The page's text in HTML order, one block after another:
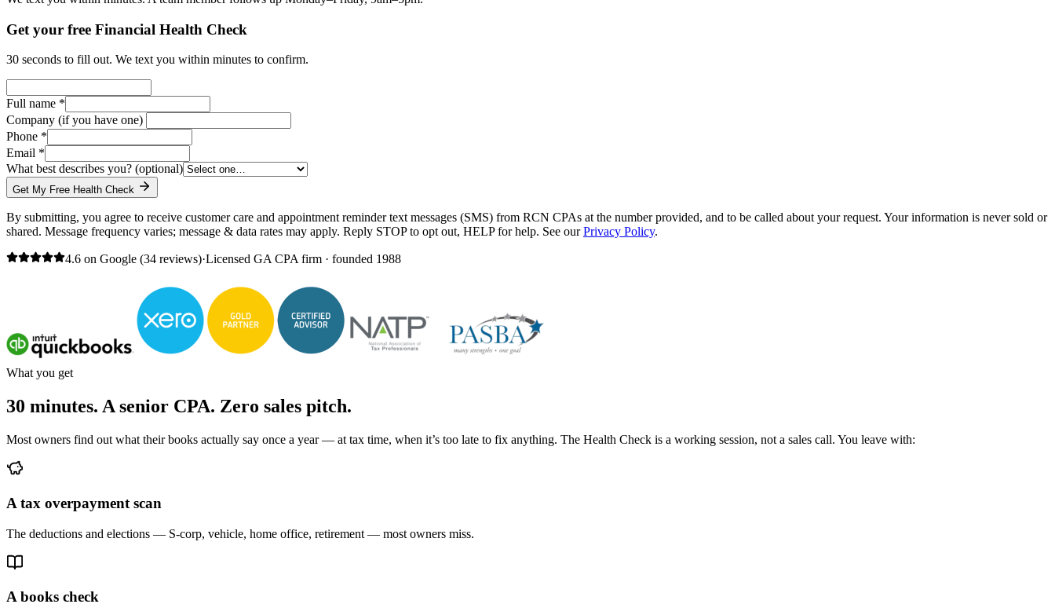
Get your free Financial Health Check
30 seconds to fill out. We text you within minutes to confirm.
Full name *
Company (if you have one)
Phone *
Email *
What best describes you? (optional)
Get My Free Health Check
By submitting, you agree to receive customer care and appointment reminder text messages (SMS) from RCN CPAs at the number provided, and to be called about your request. Your information is never sold or
shared. Message frequency varies; message & data rates may apply. Reply STOP to opt out, HELP for help. See ourPrivacy Policy.
4.6 on Google (34 reviews)·Licensed GA CPA firm · founded 1988
What you get
30 minutes. A senior CPA. Zero sales pitch.
Most owners find out what their books actually say once a year — at tax time, when it’s too late to fix anything. The Health Check is a working session, not a sales call. You leave with:
A tax overpayment scan
The deductions and elections — S-corp, vehicle, home office, retirement — most owners miss.
A books check